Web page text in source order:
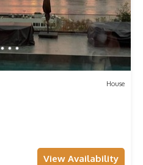
House
View Availability